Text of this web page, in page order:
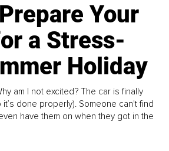
Your
a Stress-
Holiday
am I not excited? The car is finally
done properly). Someone can't find
have them on when they got in the